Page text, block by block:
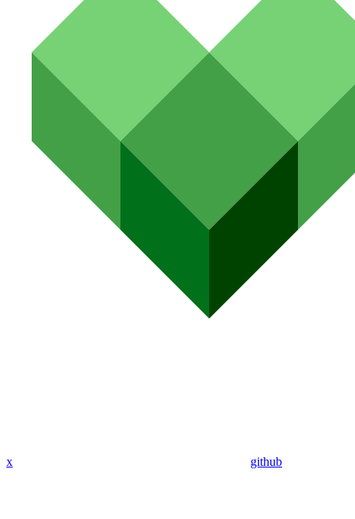
x github